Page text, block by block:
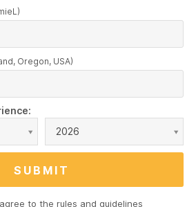
Oregon, USA)
2026
to the rules and guidelines